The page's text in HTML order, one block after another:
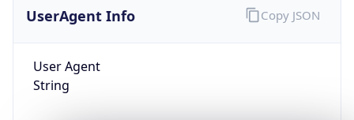
UserAgent Info
User Agent
String
Copy JSON